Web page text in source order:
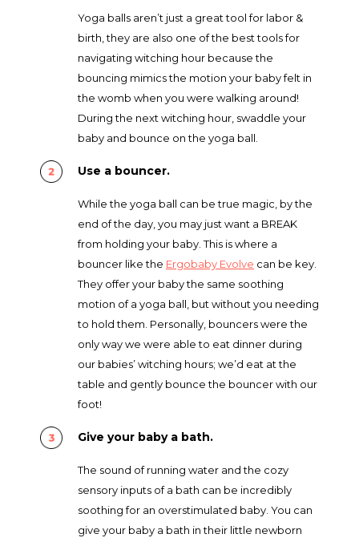
Yoga balls aren’t just a great tool for labor &
birth, they are also one of the best tools for
navigating witching hour because the
bouncing mimics the motion your baby felt in
the womb when you were walking around!
During the next witching hour, swaddle your
baby and bounce on the yoga ball.
Use a bouncer.
While the yoga ball can be true magic, by the
end of the day, you may just want a BREAK
from holding your baby. This is where a
bouncer like the Ergobaby Evolve can be key
They offer your baby the same soothing
motion of a yoga ball, but without you needing
to hold them. Personally, bouncers were the
only way we were able to eat dinner during
our babies’ witching hours; we’d eat at the
table and gently bounce the bouncer with our
foot!
Give your baby a bath.
The sound of running water and the cozy
sensory inputs of a bath can be incredibly
soothing for an overstimulated baby. You can
give your baby a bath in their little newborn